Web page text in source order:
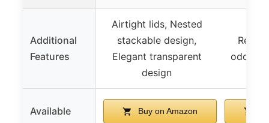
Additional
Features
Airtight lids, Nested
stackable design,
Elegant transparent
design
odors,
Available Buy on Amazon